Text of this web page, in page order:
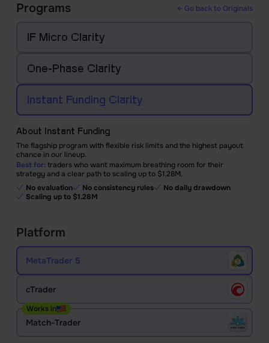
Programs ← Go back to Originals
IF Micro Clarity
One-Phase Clarity
Instant Funding Clarity
About Instant Funding
The flagship program with flexible risk limits and the highest payout
chance in our lineup.
Best for: traders who want maximum breathing room for their
strategy and a clear path to scaling up to $1.28M.
No evaluation
No consistency rules
No daily drawdown
Scaling up to $1.28M
Platform
MetaTrader 5
cTrader
Match-Trader
Works in